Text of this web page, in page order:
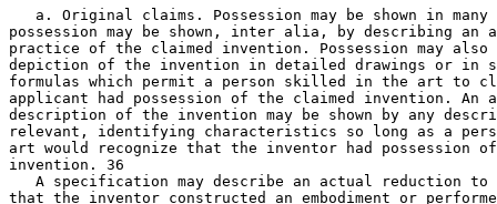
a. Original claims. Possession may be shown in many
possession may be shown, inter alia, by describing an
practice of the claimed invention. Possession may also
depiction of the invention in detailed drawings or in
formulas which permit a person skilled in the art to
applicant had possession of the claimed invention. An
description of the invention may be shown by any
relevant, identifying characteristics so long as a
art would recognize that the inventor had possession
invention. 36
A specification may describe an actual reduction to
that the inventor constructed an embodiment or